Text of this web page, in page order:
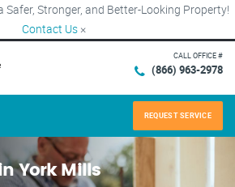
Safer, Stronger, and Better-Looking Property!
Contact Us ×
CALL OFFICE #
(866) 963-2978
REQUEST SERVICE
York Mills